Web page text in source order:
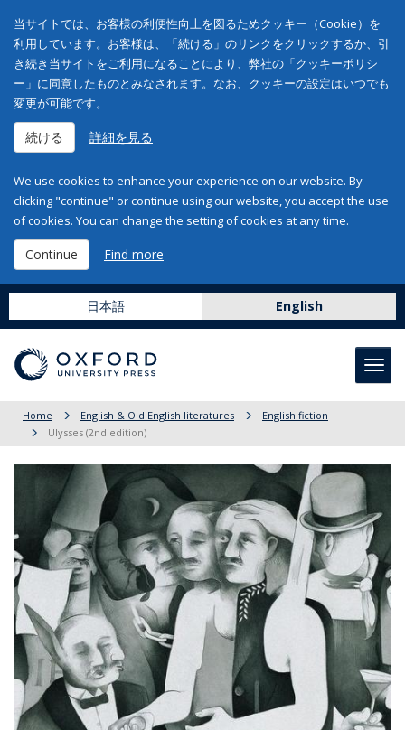
当サイトでは、お客様の利便性向上を図るためクッキー（Cookie）を
利用しています。お客様は、「続ける」のリンクをクリックするか、引
き続き当サイトをご利用になることにより、弊社の「クッキーポリシ
ー」に同意したものとみなされます。なお、クッキーの設定はいつでも
変更が可能です。
続ける 詳細を見る
We use cookies to enhance your experience on our website. By
clicking "continue" or continue using our website, you accept the use
of cookies. You can change the setting of cookies at any time.
Continue Find more
日本語 English
Home English & Old English literatures
English fiction
Ulysses (2nd edition)